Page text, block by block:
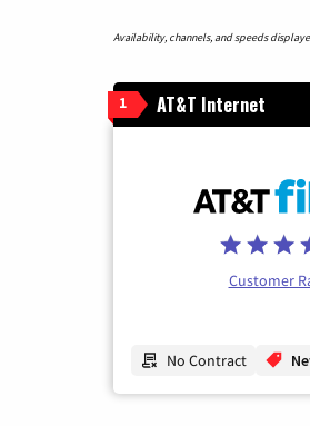
Availability, channels, and speeds
1 AT&T Internet
Customer
No Contract